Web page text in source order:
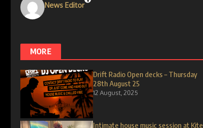
News Editor
MORE
Drift Radio Open decks – Thursday
28th August 25
12 August, 2025
Intimate house music session at Kite